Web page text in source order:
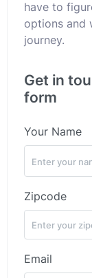
have to
options and
journey.
Get in
form
Your Name
Zipcode
Email